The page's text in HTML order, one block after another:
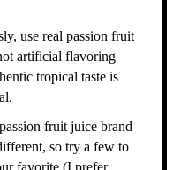
use real passion fruit
artificial flavoring—
tropical taste is
fruit juice brand
so try a few to
favorite (I prefer